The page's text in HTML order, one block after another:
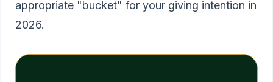
appropriate "bucket" for your giving intention in
2026.